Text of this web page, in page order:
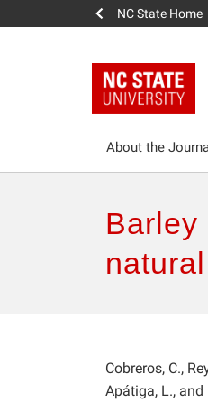
NC State Home
About the
Barley
Cobreros, C.,
Apátiga, L., and